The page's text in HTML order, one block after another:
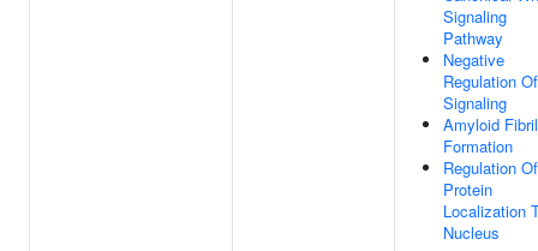
Signaling
Pathway
Negative
Regulation Of
Signaling
Amyloid Fibril
Formation
Regulation Of
Protein
Localization
Nucleus